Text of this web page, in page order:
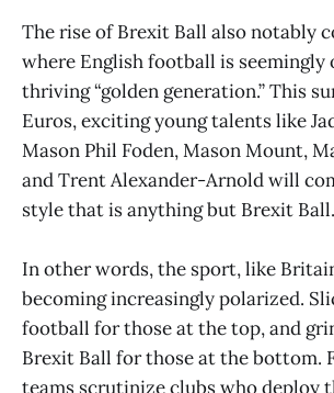
The rise of Brexit Ball also notably
where English football is seemingly
thriving “golden generation.” This
Euros, exciting young talents like
Mason Phil Foden, Mason Mount,
and Trent Alexander-Arnold will
style that is anything but Brexit Ball.
In other words, the sport, like
becoming increasingly polarized.
football for those at the top, and
Brexit Ball for those at the bottom.
teams scrutinize clubs who deploy